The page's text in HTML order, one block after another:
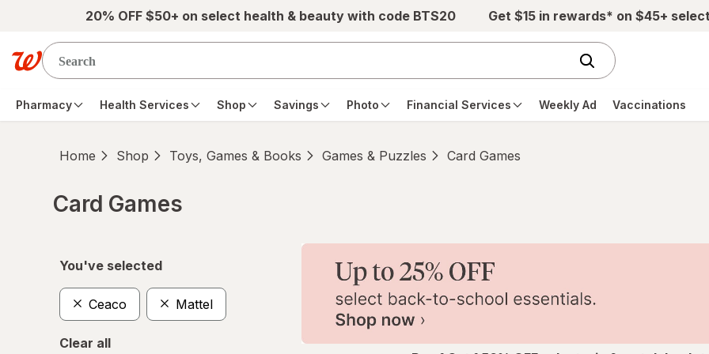
Skip to main content20% OFF $50+ on select health & beauty with code BTS20 Get $15 in rewards* on $45+
Pharmacy Health Services Shop Savings Photo Financial Services Weekly Ad Vaccinations
Home Shop Toys, Games & Books Games & Puzzles Card Games
Card Games
You've selected
Ceaco Mattel
Clear all